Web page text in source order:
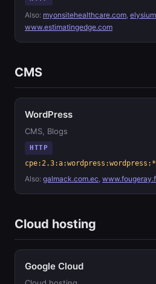
Also: myonsitehealthcare.com,
www.estimatingedge.com
CMS
WordPress
CMS, Blogs
HTTP
Also: galmack.com.ec,
Cloud hosting
Google Cloud